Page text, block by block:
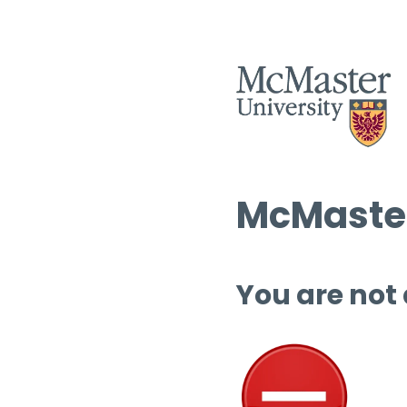
You are